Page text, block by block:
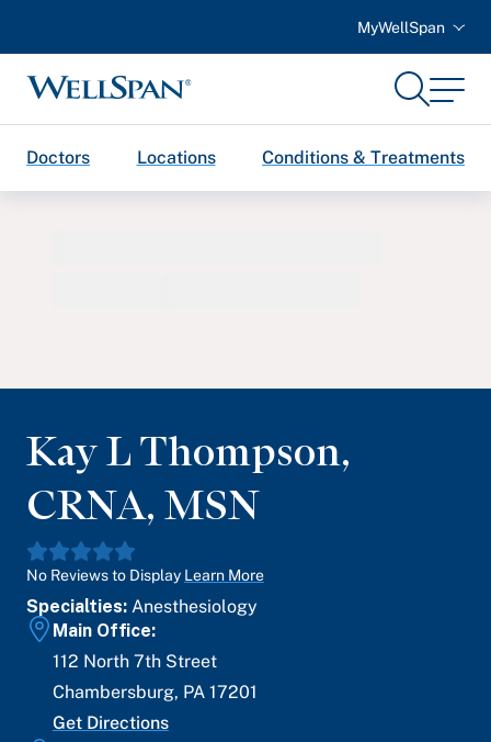
MyWellSpan
WellSpan
SearchMenu
Doctors Locations Conditions & Treatments
Kay L Thompson,
CRNA, MSN
No Reviews to Display Learn More
Specialties: Anesthesiology
Main Office:
112 North 7th Street
Chambersburg, PA 17201
Get Directions